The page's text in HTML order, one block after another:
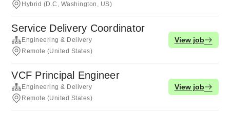
Hybrid (D.C, Washington, US)
Service Delivery Coordinator
Engineering & Delivery
Remote (United States)
View job
VCF Principal Engineer
Engineering & Delivery
Remote (United States)
View job